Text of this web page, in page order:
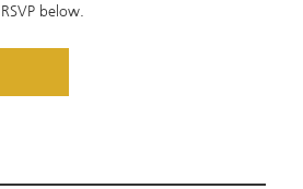
below.